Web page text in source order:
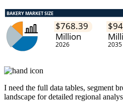
I need the full data tables, segment
landscape for detailed regional